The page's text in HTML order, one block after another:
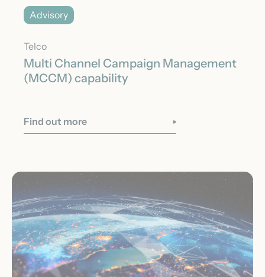
Advisory
Telco
Multi Channel Campaign Management
(MCCM) capability
Find out more